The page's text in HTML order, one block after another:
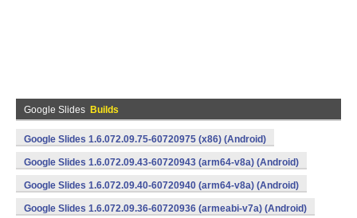
Google Slides Builds
Google Slides 1.6.072.09.75-60720975 (x86) (Android)
Google Slides 1.6.072.09.43-60720943 (arm64-v8a) (Android)
Google Slides 1.6.072.09.40-60720940 (arm64-v8a) (Android)
Google Slides 1.6.072.09.36-60720936 (armeabi-v7a) (Android)